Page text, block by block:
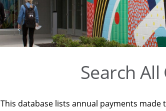
Search
This database lists annual payments